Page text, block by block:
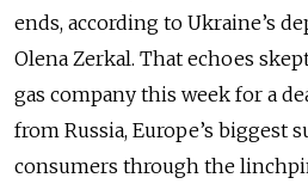
ends, according to Ukraine’s
Olena Zerkal. That echoes
gas company this week for a
from Russia, Europe’s biggest
consumers through the